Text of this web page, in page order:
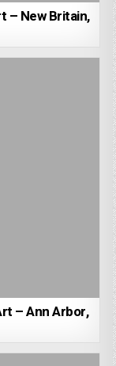
– New Britain,
– Ann Arbor,